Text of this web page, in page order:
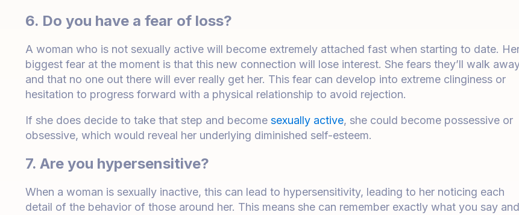
6. Do you have a fear of loss?
A woman who is not sexually active will become extremely attached fast when starting to date.
biggest fear at the moment is that this new connection will lose interest. She fears they’ll walk
and that no one out there will ever really get her. This fear can develop into extreme clinginess or
hesitation to progress forward with a physical relationship to avoid rejection.
If she does decide to take that step and become sexually active, she could become possessive or
obsessive, which would reveal her underlying diminished self-esteem.
7. Are you hypersensitive?
When a woman is sexually inactive, this can lead to hypersensitivity, leading to her noticing each
detail of the behavior of those around her. This means she can remember exactly what you say and